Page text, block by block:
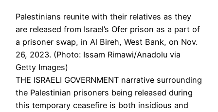
Palestinians reunite with their relatives as they
are released from Israel’s Ofer prison as a part of
a prisoner swap, in Al Bireh, West Bank, on Nov.
26, 2023. (Photo: Issam Rimawi/Anadolu via
Getty Images)
THE ISRAELI GOVERNMENT narrative surrounding
the Palestinian prisoners being released during
this temporary ceasefire is both insidious and